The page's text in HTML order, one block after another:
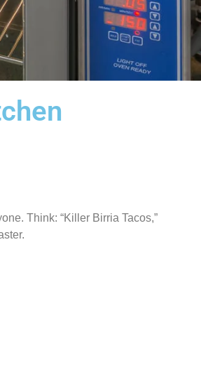
Think: “Killer Birria Tacos,”